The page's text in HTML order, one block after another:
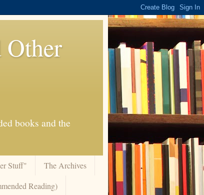
Other
books and the
Stuff"
The Archives
Reading)